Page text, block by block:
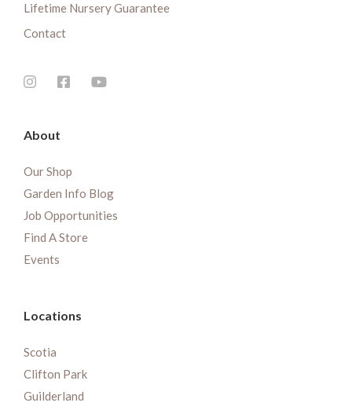
Lifetime Nursery Guarantee
Contact
About
Our Shop
Garden Info Blog
Job Opportunities
Find A Store
Events
Locations
Scotia
Clifton Park
Guilderland